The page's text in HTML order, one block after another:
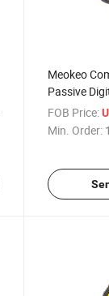
Meokeo
Passive
Switch
FOB Price:
Min. Order: